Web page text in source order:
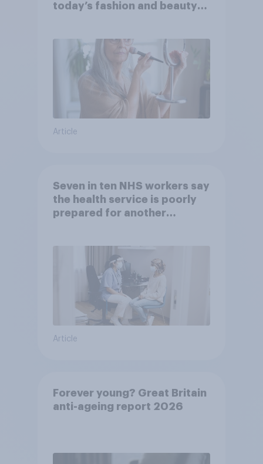
today’s fashion and beauty
Article
Seven in ten NHS workers say
the health service is poorly
prepared for another
Article
Forever young? Great Britain
anti-ageing report 2026